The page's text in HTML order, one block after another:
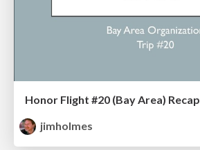
Honor Flight #20 (Bay Area) Recap
jimholmes